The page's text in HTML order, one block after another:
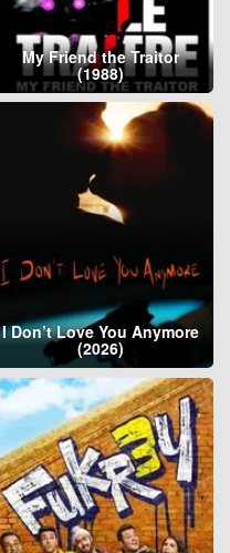
My Friend the Traitor
(1988)
I Don’t Love You Anymore
(2026)